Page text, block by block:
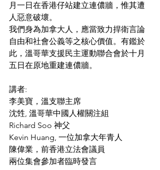
月一日在香港仔站建立連儂牆，惟其遭
人惡意破壞。
​我們身為加拿大人，應當致力捍衛言論
自由和社會公義等之核心價值。有鑑於
此，溫哥華支援民主運動聯合會於十月
五日在原地重建連儂牆。
講者:
李美寶，溫支聯主席
沈甡, 溫哥華中國人權關注組
Richard Soo 神父
Kevin Huang, 一位加拿大年青人
陳偉業，前香港立法會議員
兩位集會參加者臨時發言